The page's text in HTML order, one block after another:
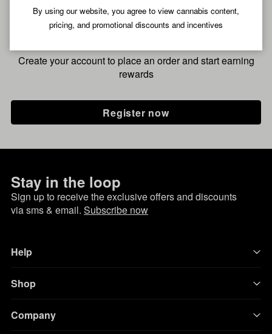
By using our website, you agree to view cannabis content,
pricing, and promotional discounts and incentives
Pre-register now for
fastest checkout
Create your account to place an order and start earning
rewards
Register now
Stay in the loop
Sign up to receive the exclusive offers and discounts
via sms & email. Subscribe now
Help
Shop
Company